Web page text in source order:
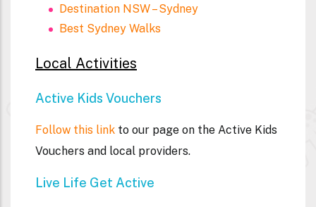
Destination NSW – Sydney
Best Sydney Walks
Local Activities
Active Kids Vouchers
Follow this link to our page on the Active Kids
Vouchers and local providers.
Live Life Get Active